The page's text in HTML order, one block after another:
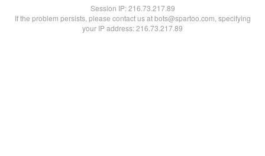
Session IP:216.73.217.89
If the problem persists, please contact us at bots@spartoo.com, specifying
your IP address: 216.73.217.89